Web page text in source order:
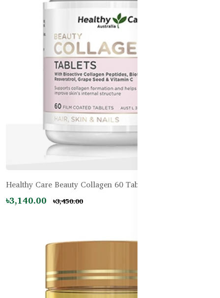
Healthy Care Beauty Collagen 60 Tablets
৳3,140.00 ৳3,450.00